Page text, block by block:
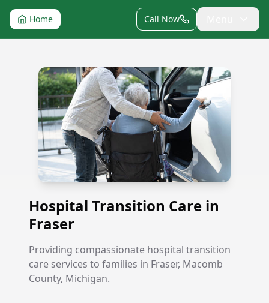
Home Call Now
Hospital Transition Care in Fraser
Hospital Transition Care in
Fraser
Providing compassionate hospital transition
care services to families in Fraser, Macomb
County, Michigan.